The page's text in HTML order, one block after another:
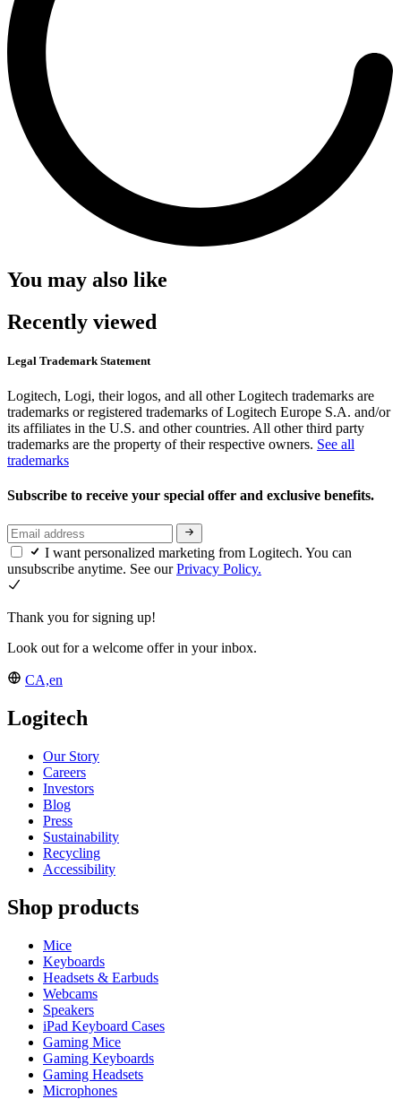
You may also like
Recently viewed
Legal Trademark Statement
Logitech, Logi, their logos, and all other Logitech trademarks are
trademarks or registered trademarks of Logitech Europe S.A. and/or
its affiliates in the U.S. and other countries. All other third party
trademarks are the property of their respective owners. See all
trademarks
Subscribe to receive your special offer and exclusive benefits.
I want personalized marketing from Logitech. You can
unsubscribe anytime. See ourPrivacy Policy.
Thank you for signing up!
Look out for a welcome offer in your inbox.
CA,en
Logitech
Our Story
Careers
Investors
Blog
Press
Sustainability
Recycling
Accessibility
Shop products
Mice
Keyboards
Headsets & Earbuds
Webcams
Speakers
iPad Keyboard Cases
Gaming Mice
Gaming Keyboards
Gaming Headsets
Microphones